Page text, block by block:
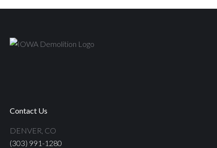
Contact Us
DENVER, CO
(303) 991-1280